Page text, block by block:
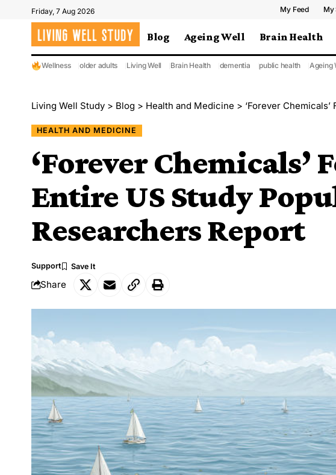
Friday, 7 Aug 2026 My Feed My
Blog Ageing Well Brain Health
Wellness older adults Living Well Brain Health dementia public health Ageing
Living Well Study > Blog > Health and Medicine > ‘Forever Chemicals’
HEALTH AND MEDICINE
‘Forever Chemicals’
Entire US Study
Researchers Report
Support
Share